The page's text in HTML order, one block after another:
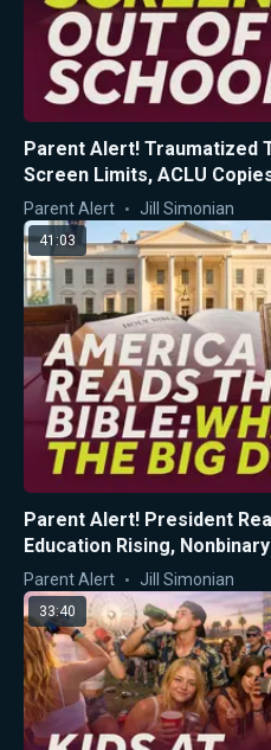
Parent Alert! Traumatized
Screen Limits, ACLU
Parent Alert Jill Simonian
41:03
Parent Alert! President
Education Rising,
Among CA Teens
Parent Alert Jill Simonian
33:40